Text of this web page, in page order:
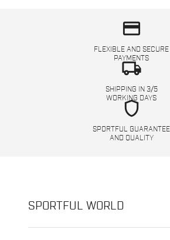
credit_card
FLEXIBLE AND SECURE
PAYMENTS
local_shipping
SHIPPING IN 3/5
WORKING DAYS
shield
SPORTFUL GUARANTEE
AND QUALITY
SPORTFUL WORLD